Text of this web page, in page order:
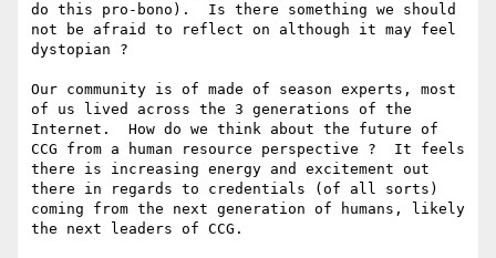
do this pro-bono).  Is there something we should
not be afraid to reflect on although it may feel
dystopian ?
Our community is of made of season experts, most
of us lived across the 3 generations of the
Internet.  How do we think about the future of
CCG from a human resource perspective ?  It feels
there is increasing energy and excitement out
there in regards to credentials (of all sorts)
coming from the next generation of humans, likely
the next leaders of CCG.